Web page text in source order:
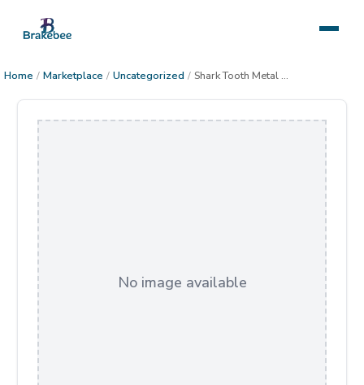
Home / Marketplace / Uncategorized / Shark Tooth Metal Decor
No image available